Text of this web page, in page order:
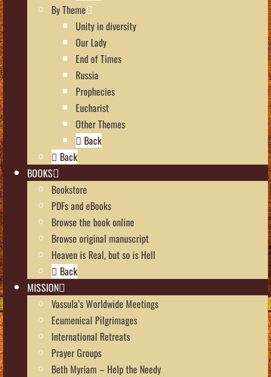
By Theme
Unity in diversity
Our Lady
End of Times
Russia
Prophecies
Eucharist
Other Themes
Back
Back
BOOKS
Bookstore
PDFs and eBooks
Browse the book online
Browse original manuscript
Heaven is Real, but so is Hell
Back
MISSION
Vassula’s Worldwide Meetings
Ecumenical Pilgrimages
International Retreats
Prayer Groups
Beth Myriam – Help the Needy